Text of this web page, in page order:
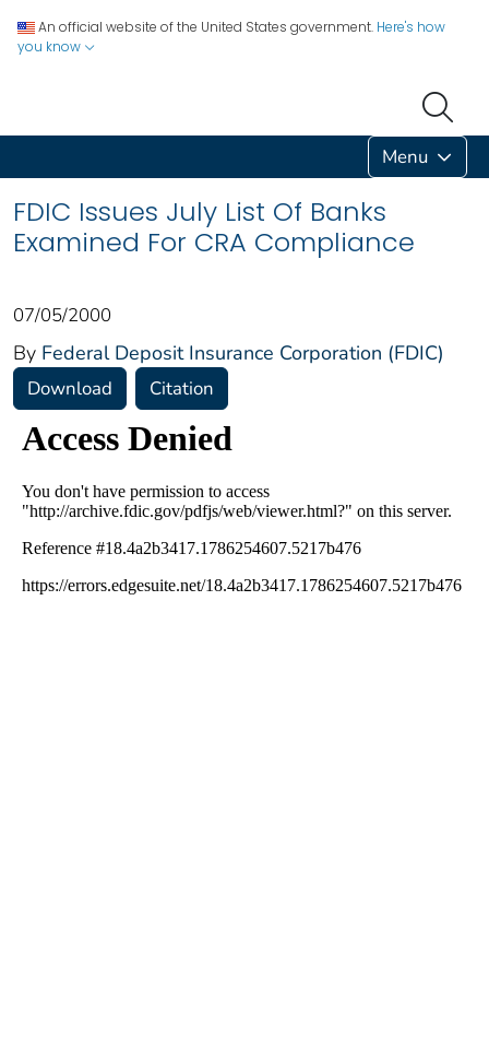
An official website of the United States government. Here's how
you know
Menu
FDIC Issues July List Of Banks
Examined For CRA Compliance
07/05/2000
By Federal Deposit Insurance Corporation (FDIC)
Download Citation